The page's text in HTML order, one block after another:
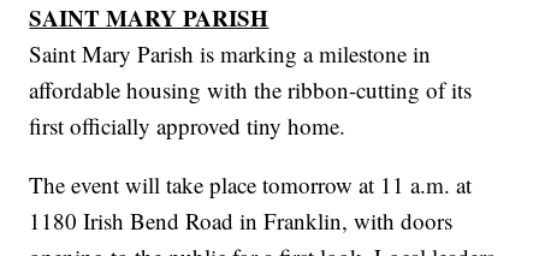
SAINT MARY PARISH
Saint Mary Parish is marking a milestone in
affordable housing with the ribbon-cutting of its
first officially approved tiny home.
The event will take place tomorrow at 11 a.m. at
1180 Irish Bend Road in Franklin, with doors